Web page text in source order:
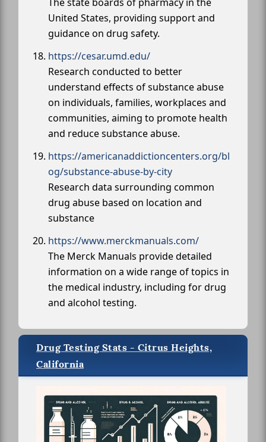
United States, providing support and
guidance on drug safety.
https://cesar.umd.edu/
Research conducted to better
understand effects of substance abuse
on individuals, families, workplaces and
communities, aiming to promote health
and reduce substance abuse.
https://americanaddictioncenters.org/bl
og/substance-abuse-by-city
Research data surrounding common
drug abuse based on location and
substance
https://www.merckmanuals.com/
The Merck Manuals provide detailed
information on a wide range of topics in
the medical industry, including for drug
and alcohol testing.
Drug Testing Stats - Citrus Heights,
California